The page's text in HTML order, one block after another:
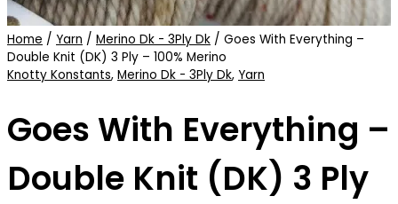
Home / Yarn / Merino Dk - 3Ply Dk / Goes With Everything –
Double Knit (DK) 3 Ply – 100% Merino
Knotty Konstants, Merino Dk - 3Ply Dk, Yarn
Goes With Everything –
Double Knit (DK) 3 Ply